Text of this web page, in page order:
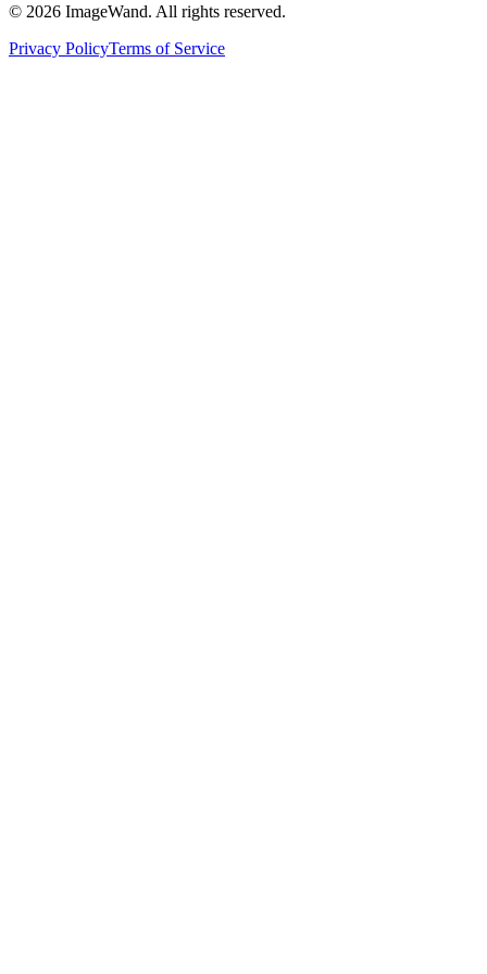
© 2026 ImageWand. All rights reserved.
Privacy PolicyTerms of Service